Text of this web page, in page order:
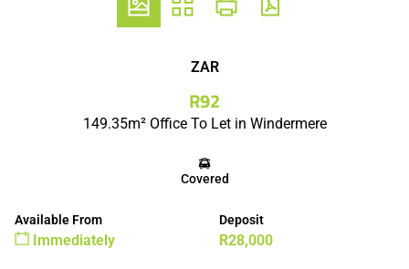
ZAR
R92
149.35m² Office To Let in Windermere
Covered
Available From
Immediately
Deposit
R28,000